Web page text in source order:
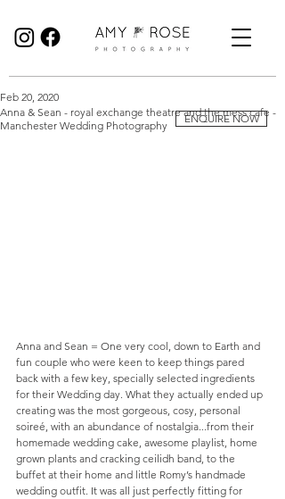
Anna & Sean - royal exchange theatre and the mess cafe -
Manchester Wedding Photography
Feb 20, 2020
Anna and Sean = One very cool, down to Earth and
fun couple who were keen to keep things pared
back with a few key, specially selected ingredients
for their Wedding day. What they actually ended up
creating was the most gorgeous, cosy, personal
soireé, with an abundance of nostalgia...from their
homemade wedding cake, awesome playlist, home
grown plants and cracking ceilidh band, to the
buffet at their home and little Romy’s handmade
wedding outfit. It was all just perfectly fitting for
ENQUIRE NOW